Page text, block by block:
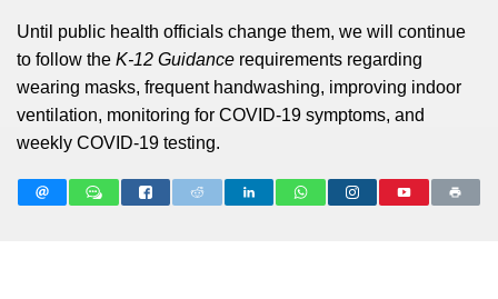
Until public health officials change them, we will continue
to follow the K-12 Guidance requirements regarding
wearing masks, frequent handwashing, improving indoor
ventilation, monitoring for COVID-19 symptoms, and
weekly COVID-19 testing.